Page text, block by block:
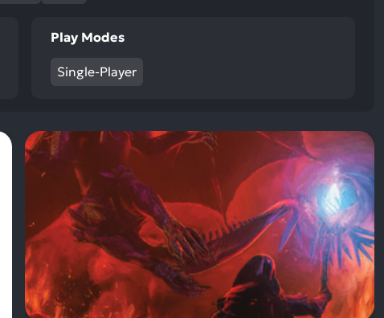
swipe
gestures.
Play Modes
Single-Player